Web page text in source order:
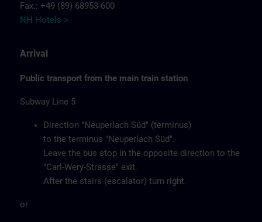
Fax.: +49 (89) 68953-600
NH Hotels >
Arrival
Public transport from the main train station
Subway Line 5
Direction "Neuperlach Süd" (terminus)
to the terminus "Neuperlach Süd".
Leave the bus stop in the opposite direction to the
"Carl-Wery-Strasse" exit.
After the stairs (escalator) turn right.
or